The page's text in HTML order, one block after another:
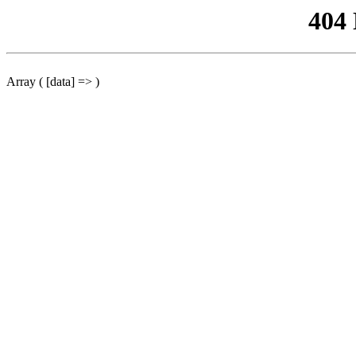
404
Array ( [data] => )